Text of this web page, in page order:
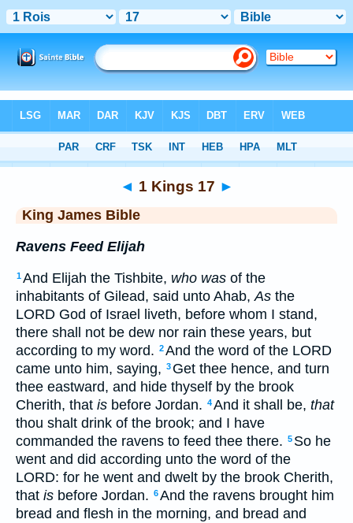
> 1 Kings 17
◄ 1 Kings 17 ►
King James Bible
Ravens Feed Elijah
1And Elijah the Tishbite, who was of the
inhabitants of Gilead, said unto Ahab,As the
LORD God of Israel liveth, before whom I stand,
there shall not be dew nor rain these years, but
according to my word. 2And the word of the LORD
came unto him, saying, 3 Get thee hence, and turn
thee eastward, and hide thyself by the brook
Cherith, that is before Jordan. 4And it shall be, that
thou shalt drink of the brook; and I have
commanded the ravens to feed thee there. 5 So he
went and did according unto the word of the
LORD: for he went and dwelt by the brook Cherith,
that is before Jordan. 6And the ravens brought him
bread and flesh in the morning, and bread and